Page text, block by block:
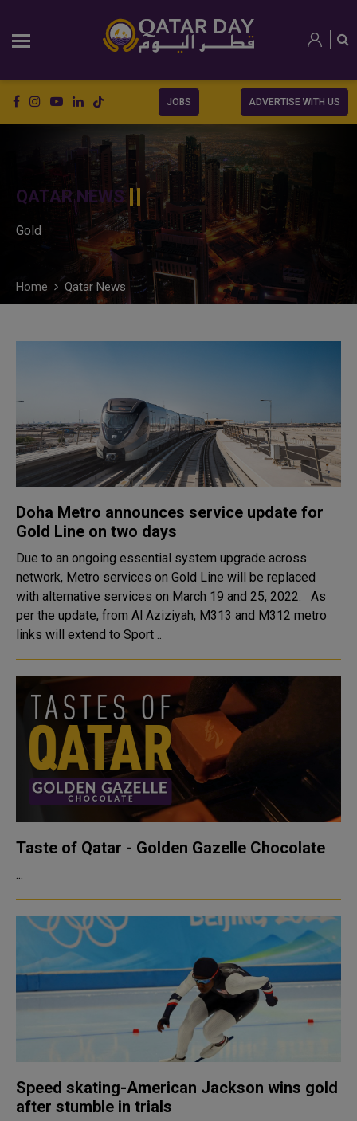
JOBS ADVERTISE WITH US
QATAR NEWS
Gold
Home Qatar News
Doha Metro announces service update for
Gold Line on two days
Due to an ongoing essential system upgrade across
network, Metro services on Gold Line will be replaced
with alternative services on March 19 and 25, 2022. As
per the update, from Al Aziziyah, M313 and M312 metro
links will extend to Sport ..
Taste of Qatar - Golden Gazelle Chocolate
...
Speed skating-American Jackson wins gold
after stumble in trials